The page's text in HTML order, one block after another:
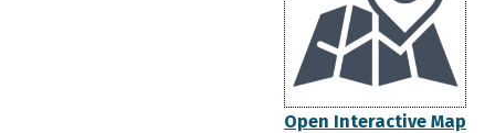
Open Interactive Map